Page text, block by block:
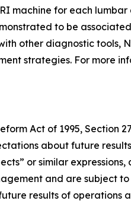
machine for each lumbar
to be
other diagnostic tools,
strategies. For more
Act of 1995, Section
about future
or similar
and are subject
results of operations